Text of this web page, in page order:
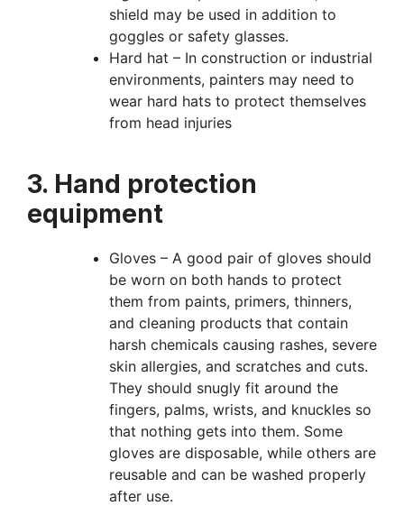
shield may be used in addition to
goggles or safety glasses.
Hard hat – In construction or industrial
environments, painters may need to
wear hard hats to protect themselves
from head injuries
3. Hand protection
equipment
Gloves – A good pair of gloves should
be worn on both hands to protect
them from paints, primers, thinners,
and cleaning products that contain
harsh chemicals causing rashes, severe
skin allergies, and scratches and cuts.
They should snugly fit around the
fingers, palms, wrists, and knuckles so
that nothing gets into them. Some
gloves are disposable, while others are
reusable and can be washed properly
after use.